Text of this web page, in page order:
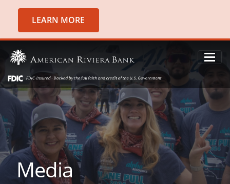
LEARN MORE
Media